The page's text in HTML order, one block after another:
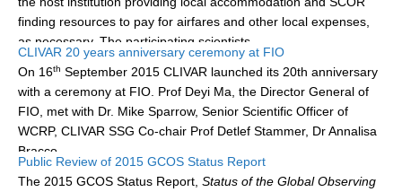
Heat Budget Publications
Tropical Basin Interaction
TBI News
TBI Publications
WCRP Grand Challenge
finding resources to pay for airfares and other local expenses,
as necessary. The participating scientists...
CLIVAR 20 years anniversary ceremony at FIO
On 16th September 2015 CLIVAR launched its 20th anniversary
with a ceremony at FIO. Prof Deyi Ma, the Director General of
FIO, met with Dr. Mike Sparrow, Senior Scientific Officer of
WCRP, CLIVAR SSG Co-chair Prof Detlef Stammer, Dr Annalisa
Bracco...
Public Review of 2015 GCOS Status Report
The 2015 GCOS Status Report, Status of the Global Observing